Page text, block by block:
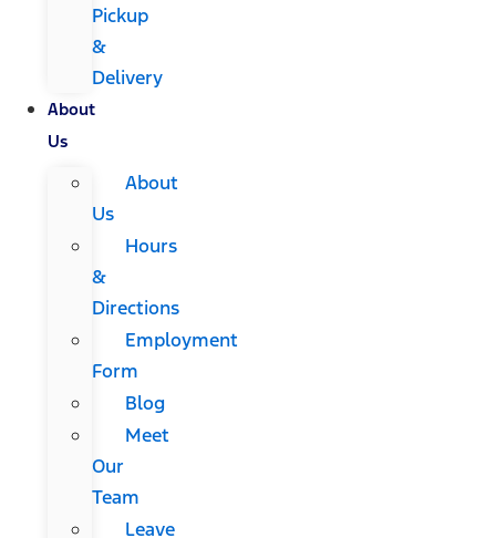
Pickup
&
Delivery
About
Us
About
Us
Hours
&
Directions
Employment
Form
Blog
Meet
Our
Team
Leave